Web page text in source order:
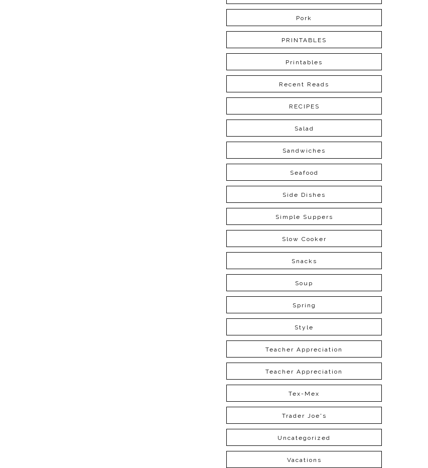
Pork
PRINTABLES
Printables
Recent Reads
RECIPES
Salad
Sandwiches
Seafood
Side Dishes
Simple Suppers
Slow Cooker
Snacks
Soup
Spring
Style
Teacher Appreciation
Teacher Appreciation
Tex-Mex
Trader Joe's
Uncategorized
Vacations